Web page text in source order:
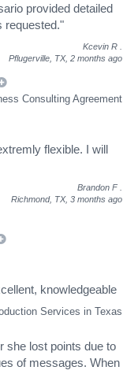
provided detailed
requested."
Kcevin R
Pflugerville, TX, 2 months ago
Consulting Agreement
flexible. I will
Brandon F
Richmond, TX, 3 months ago
Services in Texas
knowledgeable
she lost points due to
of messages. When